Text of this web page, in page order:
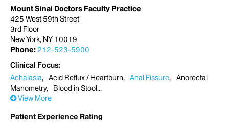
Mount Sinai Doctors Faculty Practice
425 West 59th Street
3rd Floor
New York, NY 10019
Phone: 212-523-5900
Clinical Focus
Achalasia
Acid Reflux / Heartburn Anal Fissure
Anorectal
Manometry
Blood in Stool
View More
Patient Experience Rating